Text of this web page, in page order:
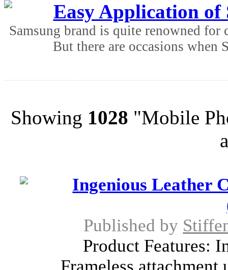
Easy Application of
Samsung brand is quite renowned
But there are occasions when
Showing 1028 "Mobile
Ingenious Leather
Published by
Product Features: